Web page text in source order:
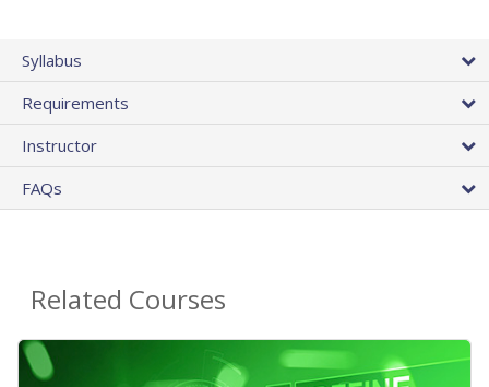
Syllabus
Requirements
Instructor
FAQs
Related Courses